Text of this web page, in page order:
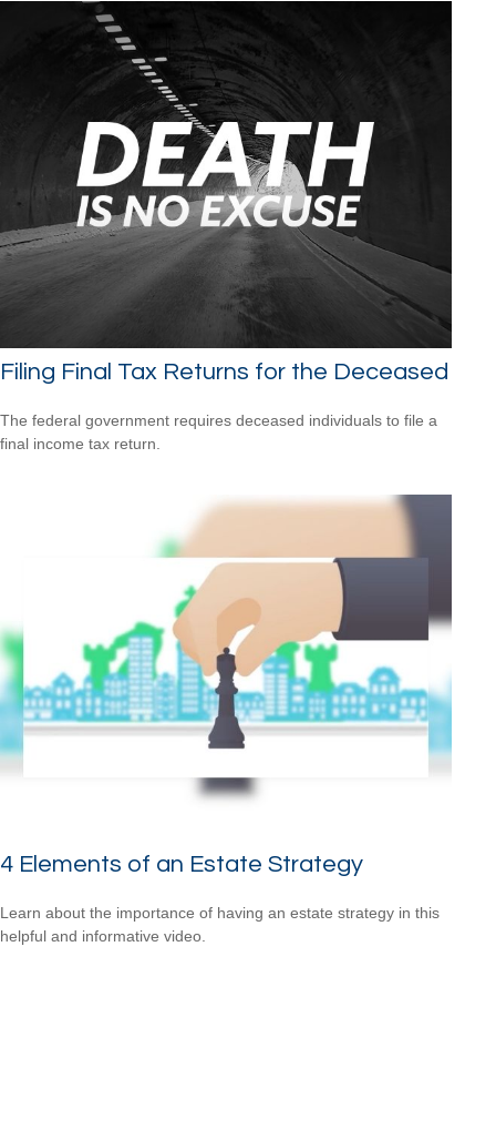
Filing Final Tax Returns for the Deceased
The federal government requires deceased individuals to file a
final income tax return.
4 Elements of an Estate Strategy
Learn about the importance of having an estate strategy in this
helpful and informative video.